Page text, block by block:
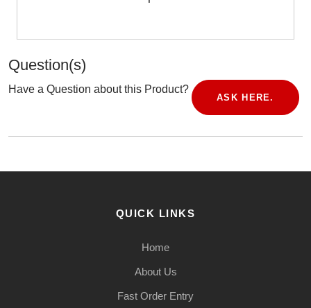
Question(s)
Have a Question about this Product?
ASK HERE.
QUICK LINKS
Home
About Us
Fast Order Entry